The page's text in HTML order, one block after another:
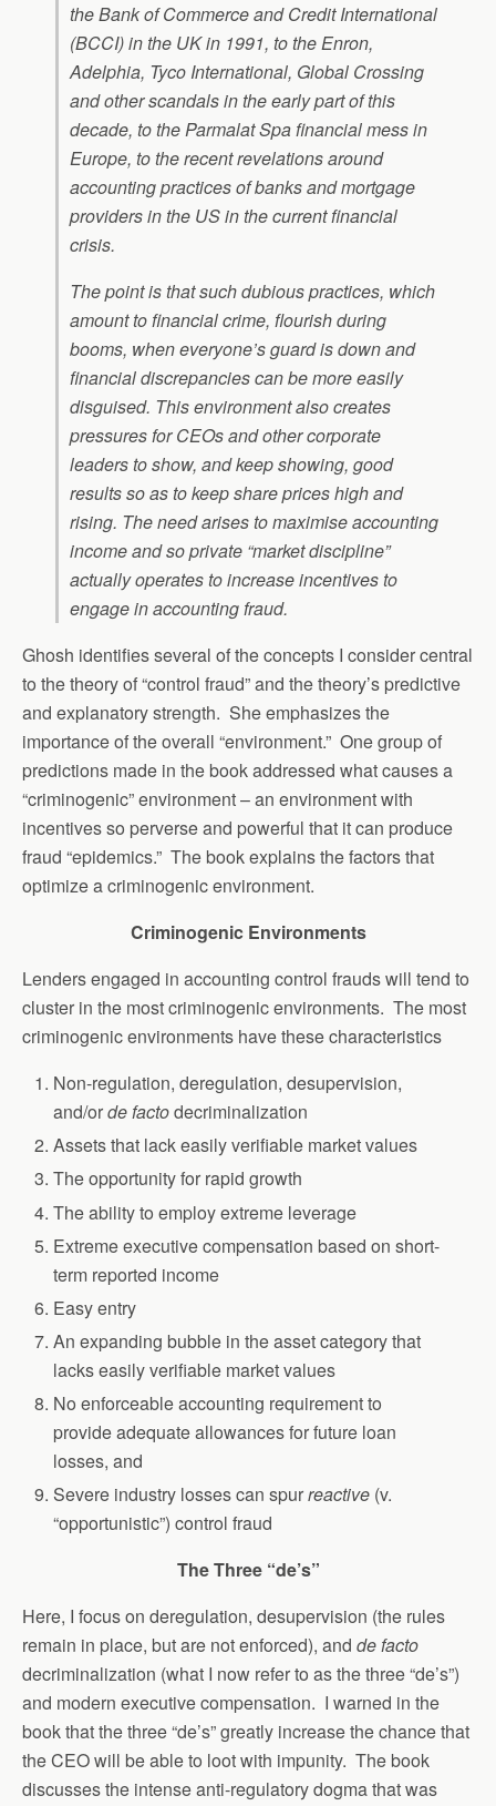
the Bank of Commerce and Credit International
(BCCI) in the UK in 1991, to the Enron,
Adelphia, Tyco International, Global Crossing
and other scandals in the early part of this
decade, to the Parmalat Spa financial mess in
Europe, to the recent revelations around
accounting practices of banks and mortgage
providers in the US in the current financial
crisis.
The point is that such dubious practices, which
amount to financial crime, flourish during
booms, when everyone’s guard is down and
financial discrepancies can be more easily
disguised. This environment also creates
pressures for CEOs and other corporate
leaders to show, and keep showing, good
results so as to keep share prices high and
rising. The need arises to maximise accounting
income and so private “market discipline”
actually operates to increase incentives to
engage in accounting fraud.
Ghosh identifies several of the concepts I consider central
to the theory of “control fraud” and the theory’s predictive
and explanatory strength. She emphasizes the
importance of the overall “environment.” One group of
predictions made in the book addressed what causes a
“criminogenic” environment – an environment with
incentives so perverse and powerful that it can produce
fraud “epidemics.” The book explains the factors that
optimize a criminogenic environment.
Criminogenic Environments
Lenders engaged in accounting control frauds will tend to
cluster in the most criminogenic environments. The most
criminogenic environments have these characteristics
Non-regulation, deregulation, desupervision,
and/orde factodecriminalization
Assets that lack easily verifiable market values
The opportunity for rapid growth
The ability to employ extreme leverage
Extreme executive compensation based on short-
term reported income
Easy entry
An expanding bubble in the asset category that
lacks easily verifiable market values
No enforceable accounting requirement to
provide adequate allowances for future loan
losses, and
Severe industry losses can spurreactive (v.
“opportunistic”) control fraud
The Three “de’s”
Here, I focus on deregulation, desupervision (the rules
remain in place, but are not enforced), and de facto
decriminalization (what I now refer to as the three “de’s”)
and modern executive compensation. I warned in the
book that the three “de’s” greatly increase the chance that
the CEO will be able to loot with impunity. The book
discusses the intense anti-regulatory dogma that was